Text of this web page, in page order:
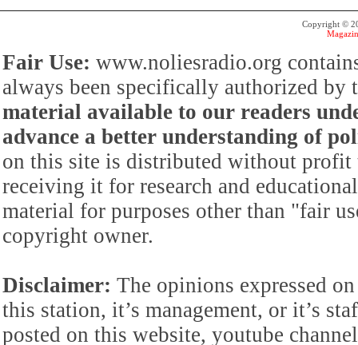
Copyright ©
Fair Use: www.noliesradio.org
always been specifically authorized
material available to our readers
advance a better understanding of
on this site is distributed without profit
receiving it for research and
material for purposes other than "fair
copyright owner.
Disclaimer: The opinions expressed
this station, it’s management, or it’s
posted on this website, youtube